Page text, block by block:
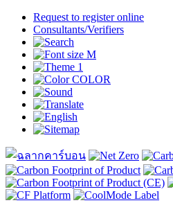
Request to register online
Consultants/Verifiers